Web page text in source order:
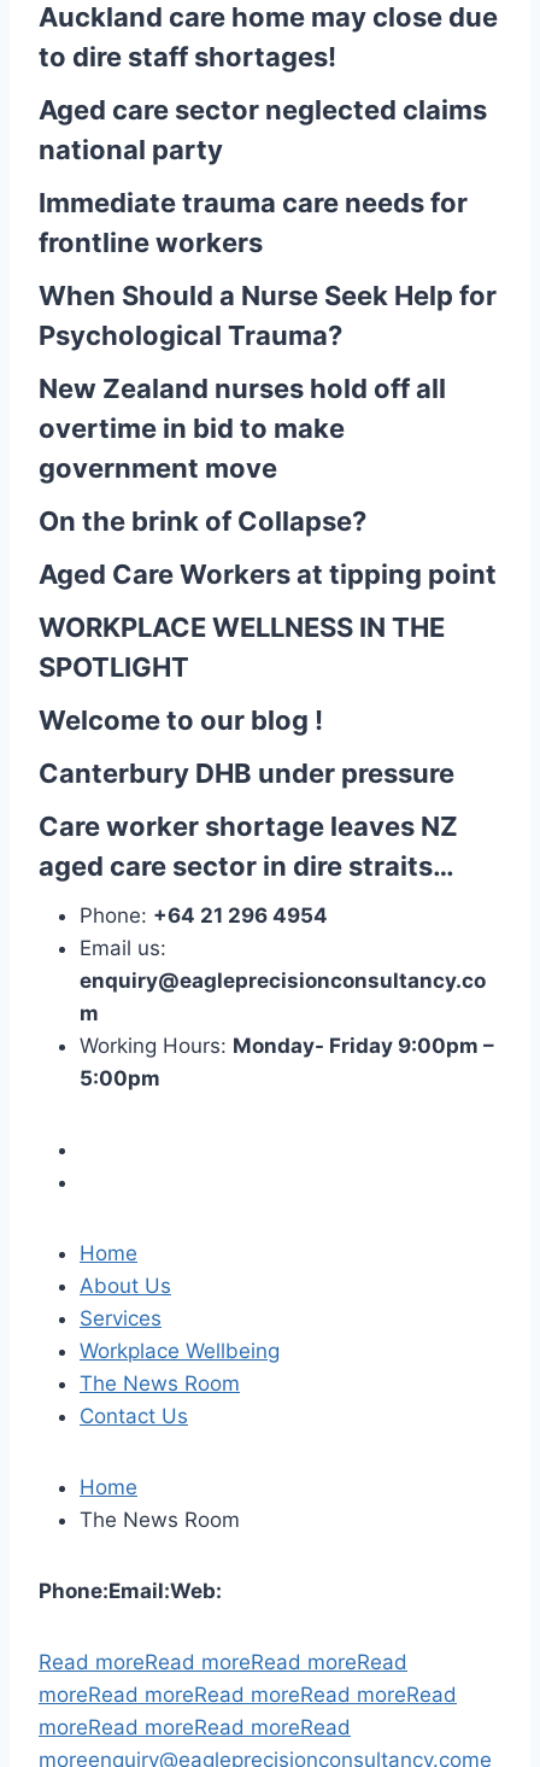
Auckland care home may close due
to dire staff shortages!
Aged care sector neglected claims
national party
Immediate trauma care needs for
frontline workers
When Should a Nurse Seek Help for
Psychological Trauma?
New Zealand nurses hold off all
overtime in bid to make
government move
On the brink of Collapse?
Aged Care Workers at tipping point
WORKPLACE WELLNESS IN THE
SPOTLIGHT
Welcome to our blog !
Canterbury DHB under pressure
Care worker shortage leaves NZ
aged care sector in dire straits…
Phone: +64 21 296 4954
Email us:
enquiry@eagleprecisionconsultancy.co
m
Working Hours: Monday- Friday 9:00pm –
5:00pm
Home
About Us
Services
Workplace Wellbeing
The News Room
Contact Us
Home
The News Room
Phone:Email:Web:
Read moreRead moreRead moreRead
moreRead moreRead moreRead moreRead
moreRead moreRead moreRead
moreenquiry@eagleprecisionconsultancy.come